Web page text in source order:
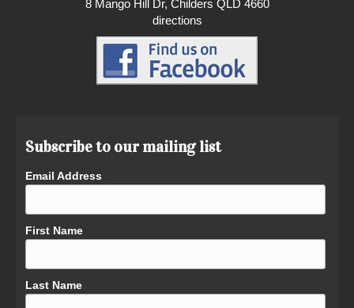
8 Mango Hill Dr, Childers QLD 4660
directions
Subscribe to our mailing list
Email Address
First Name
Last Name